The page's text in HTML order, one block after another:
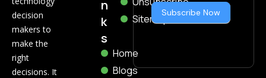
decision
makers to
make the
right
decisions. It
n
k
s
Home
Blogs
SitemapSubscribe Now